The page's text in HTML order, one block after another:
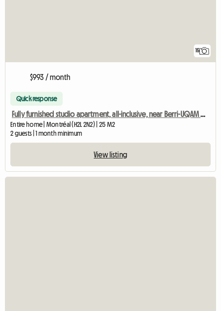
15
$993 / month
Quick response
Fully furnished studio apartment, all-inclusive, near Berri-UQAM metro station
Entire home | Montréal (H2L 2N2) | 25 M2
2 guests | 1 month minimum
View listing